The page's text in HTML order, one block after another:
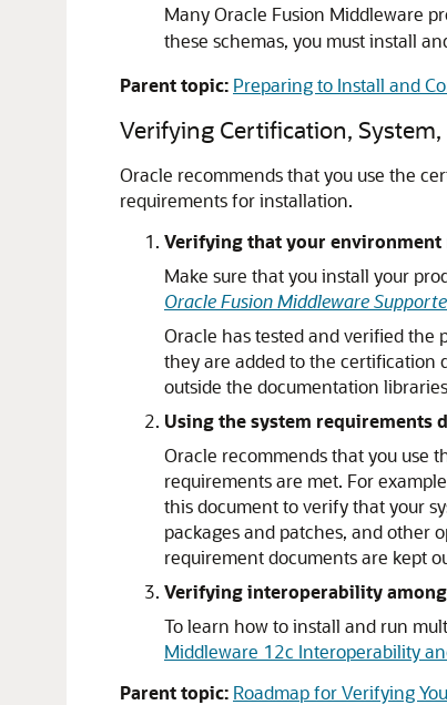
Many Oracle Fusion Middleware
these schemas, you must install
Parent topic: Preparing to Install and
Verifying Certification,
Oracle recommends that you use the
requirements for installation.
Verifying that your
Make sure that you install your
Oracle Fusion Middleware
Oracle has tested and verified the
they are added to the certification
outside the documentation
Using the system requirements
Oracle recommends that you use
requirements are met. For
this document to verify that your
packages and patches, and other
requirement documents are kept
Verifying interoperability
To learn how to install and run
Middleware 12c Interoperability
Parent topic: Roadmap for Verifying